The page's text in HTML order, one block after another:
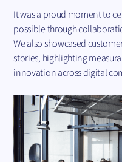
It was a proud moment to
possible through
We also showcased
stories, highlighting
innovation across digital